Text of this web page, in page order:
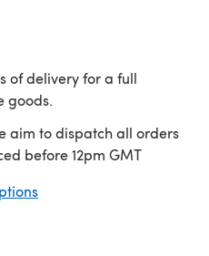
of delivery for a full
goods.
aim to dispatch all orders
before 12pm GMT